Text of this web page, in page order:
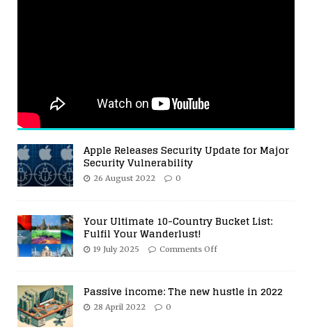
Apple Releases Security Update for Major
Security Vulnerability
26 August 2022 0
Your Ultimate 10-Country Bucket List:
Fulfil Your Wanderlust!
19 July 2025 Comments Off
Passive income: The new hustle in 2022
28 April 2022 0